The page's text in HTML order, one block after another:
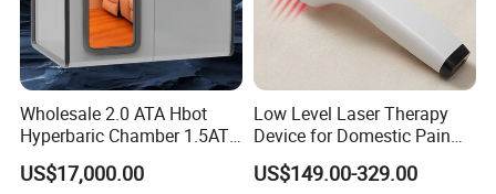
Wholesale 2.0 ATA Hbot
Hyperbaric Chamber 1.5ATA
Hard Shell Hyperbaric
Oxygen Chamber
US$17,000.00
Low Level Laser Therapy
Device for Domestic Pain
Treatment Solutions
US$149.00-329.00